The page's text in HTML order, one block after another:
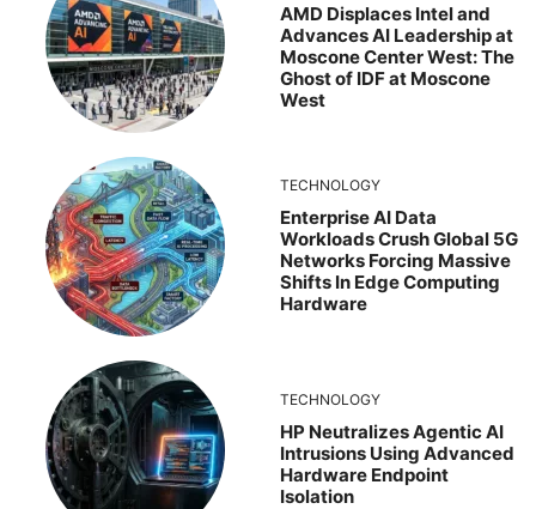
AMD Displaces Intel and
Advances AI Leadership at
Moscone Center West: The
Ghost of IDF at Moscone
West
TECHNOLOGY
Enterprise AI Data
Workloads Crush Global 5G
Networks Forcing Massive
Shifts In Edge Computing
Hardware
TECHNOLOGY
HP Neutralizes Agentic AI
Intrusions Using Advanced
Hardware Endpoint
Isolation